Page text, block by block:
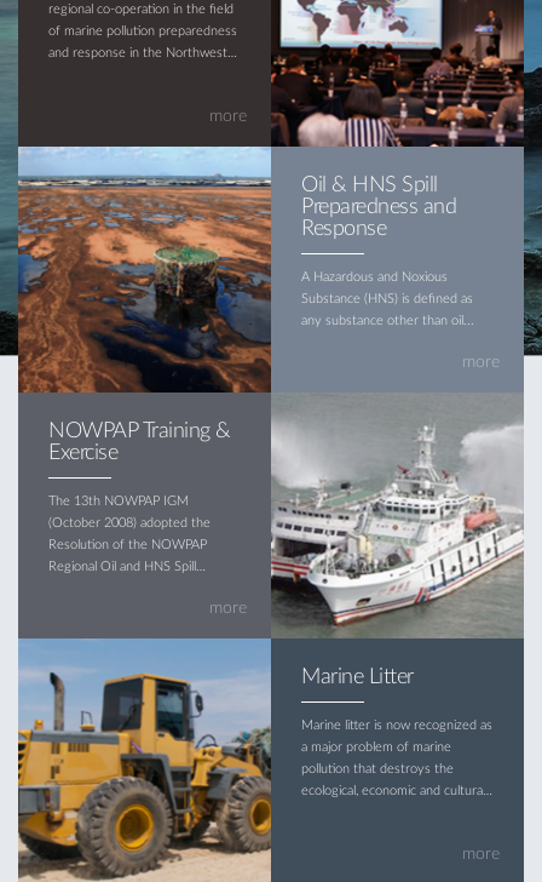
regional co-operation in the field
of marine pollution preparedness
and response in the Northwest
more
Oil & HNS Spill
Preparedness and
Response
A Hazardous and Noxious
Substance (HNS) is defined as
any substance other than oil...
more
NOWPAP Training &
Exercise
The 13th NOWPAP IGM
(October 2008) adopted the
Resolution of the NOWPAP
Regional Oil and HNS Spill
more
Marine Litter
Marine litter is now recognized as
a major problem of marine
pollution that destroys the
ecological, economic and cultural
more